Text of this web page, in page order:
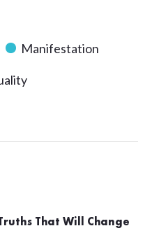
Manifestation
That Will Change